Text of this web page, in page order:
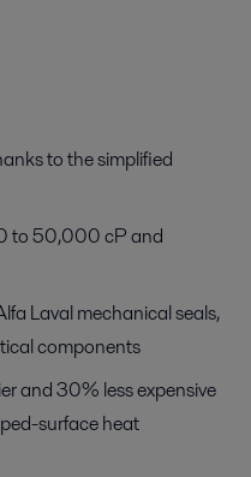
to the simplified
to 50,000 cP and
Laval mechanical seals,
components
and 30% less expensive
surface heat